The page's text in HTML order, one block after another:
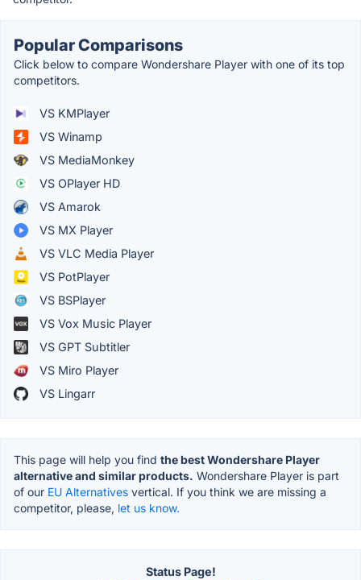
Popular Comparisons
Click below to compare Wondershare Player with one of its top
competitors.
VS KMPlayer
VS Winamp
VS MediaMonkey
VS OPlayer HD
VS Amarok
VS MX Player
VS VLC Media Player
VS PotPlayer
VS BSPlayer
VS Vox Music Player
VS GPT Subtitler
VS Miro Player
VS Lingarr
This page will help you find the best Wondershare Player
alternative and similar products. Wondershare Player is part
of our EU Alternatives vertical. If you think we are missing a
competitor, please, let us know.
Status Page!